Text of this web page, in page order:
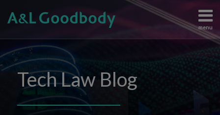
menu
View
All
Topics
Home
The
Team
Search
Protection
Content
Regulation
Artificial
Intelligence
Tech Law Blog